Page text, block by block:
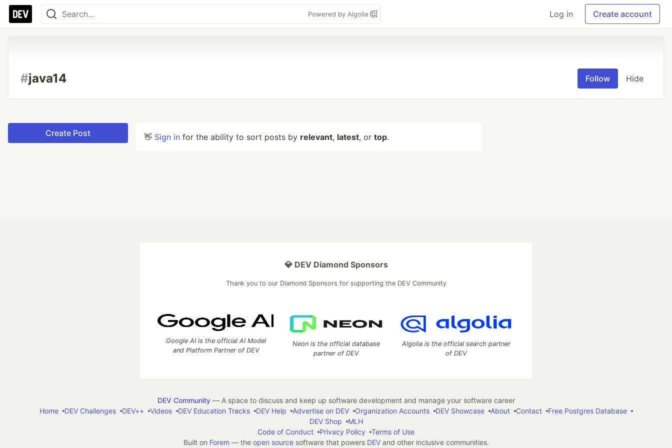
Powered by Algolia Log in Create account
#java14 Follow Hide
Create Post 👋 Sign in for the ability to sort posts by relevant, latest, or top.
💎 DEV Diamond Sponsors
Thank you to our Diamond Sponsors for supporting the DEV Community
Google AI is the official AI Model
and Platform Partner of DEV
Neon is the official database
partner of DEV
Algolia is the official search partner
of DEV
DEV Community— A space to discuss and keep up software development and manage your software career
Home
DEV Challenges DEV++ Videos DEV Education Tracks DEV Help Advertise on DEV Organization Accounts DEV Showcase About Contact
Free Postgres Database
DEV Shop
MLH
Code of Conduct
Privacy Policy
Terms of Use
Built on Forem — the open sourcesoftware that powers DEVand other inclusive communities.